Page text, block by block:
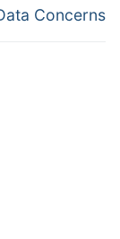
Concerns